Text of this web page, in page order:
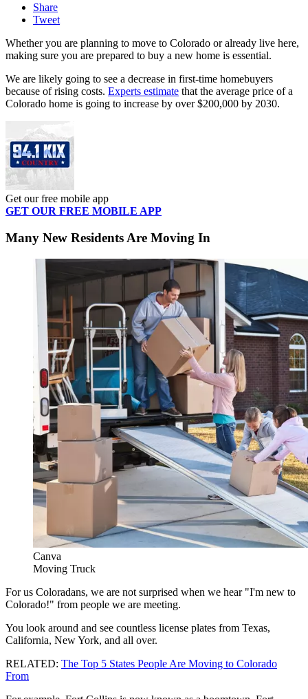
Share
Tweet
Whether you are planning to move to Colorado or already live here,
making sure you are prepared to buy a new home is essential.
We are likely going to see a decrease in first-time homebuyers
because of rising costs. Experts estimate that the average price of a
Colorado home is going to increase by over $200,000 by 2030.
Get our free mobile app
GET OUR FREE MOBILE APP
Many New Residents Are Moving In
Canva
Moving Truck
For us Coloradans, we are not surprised when we hear "I'm new to
Colorado!" from people we are meeting.
You look around and see countless license plates from Texas,
California, New York, and all over.
RELATED: The Top 5 States People Are Moving to Colorado
From